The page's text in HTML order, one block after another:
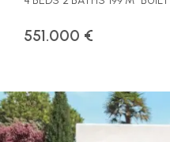
551.000 €